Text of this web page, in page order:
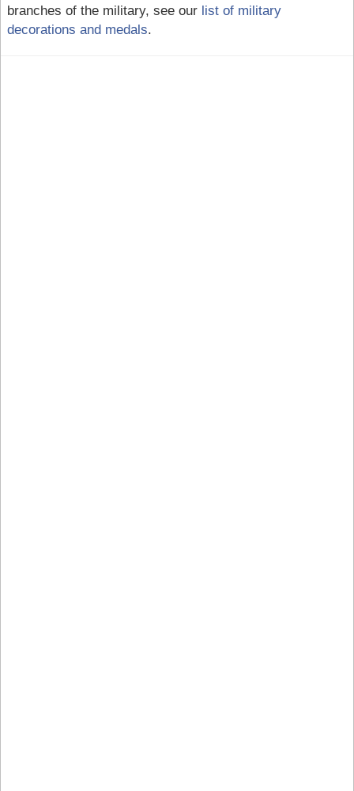
branches of the military, see our list of military
decorations and medals.